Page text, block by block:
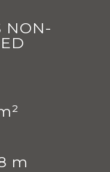
NON-
m